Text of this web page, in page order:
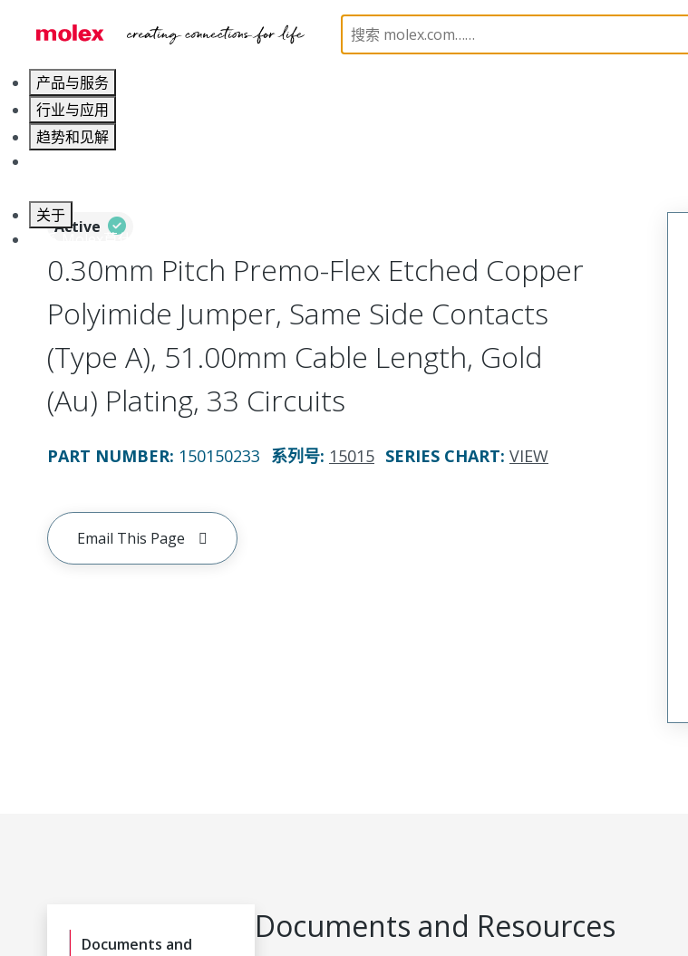
产品与服务
行业与应用
趋势和见解
关于
联系 Molex莫仕
Flat-Flexible Cable (FFC) 15015 150150233
Active
0.30mm Pitch Premo-Flex Etched Copper
Polyimide Jumper, Same Side Contacts
(Type A), 51.00mm Cable Length, Gold
(Au) Plating, 33 Circuits
PART NUMBER: 150150233 系列号: 15015 SERIES CHART: VIEW
Email This Page
Documents and
Documents and Resources